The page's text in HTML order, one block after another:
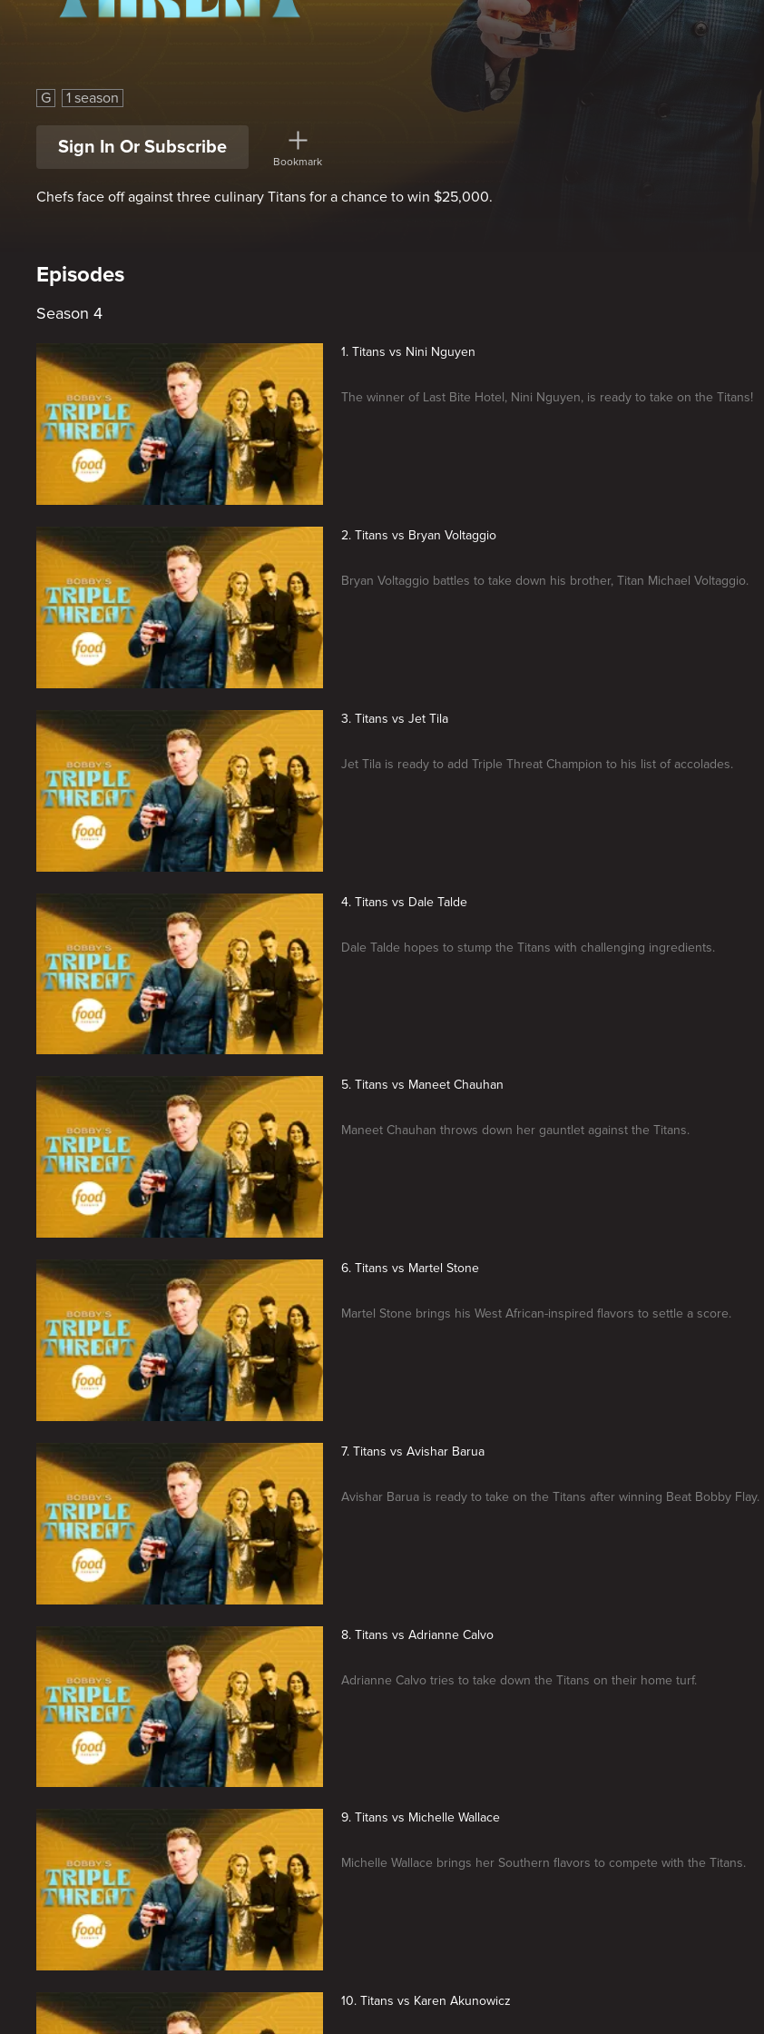
G 1 season
Sign In Or Subscribe
Bookmark
Chefs face off against three culinary Titans for a chance to win $25,000.
Episodes
Season 4
1. Titans vs Nini Nguyen
The winner of Last Bite Hotel, Nini Nguyen, is ready to take on the Titans!
2. Titans vs Bryan Voltaggio
Bryan Voltaggio battles to take down his brother, Titan Michael Voltaggio.
3. Titans vs Jet Tila
Jet Tila is ready to add Triple Threat Champion to his list of accolades.
4. Titans vs Dale Talde
Dale Talde hopes to stump the Titans with challenging ingredients.
5. Titans vs Maneet Chauhan
Maneet Chauhan throws down her gauntlet against the Titans.
6. Titans vs Martel Stone
Martel Stone brings his West African-inspired flavors to settle a score.
7. Titans vs Avishar Barua
Avishar Barua is ready to take on the Titans after winning Beat Bobby Flay.
8. Titans vs Adrianne Calvo
Adrianne Calvo tries to take down the Titans on their home turf.
9. Titans vs Michelle Wallace
Michelle Wallace brings her Southern flavors to compete with the Titans.
10. Titans vs Karen Akunowicz